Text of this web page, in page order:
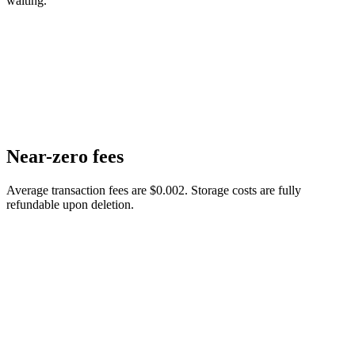
Near-zero fees
Average transaction fees are $0.002. Storage costs are fully
refundable upon deletion.